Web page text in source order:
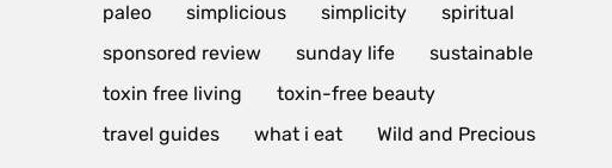
paleo
simplicious simplicity
spiritual
sponsored review
sunday life
sustainable
toxin free living
toxin-free beauty
travel guides
what i eat Wild and Precious